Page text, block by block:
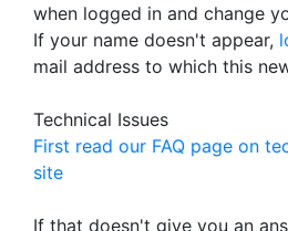
when logged in and change
If your name doesn't appear,
mail address to which this
Technical Issues
First read our FAQ page on
site
If that doesn't give you an